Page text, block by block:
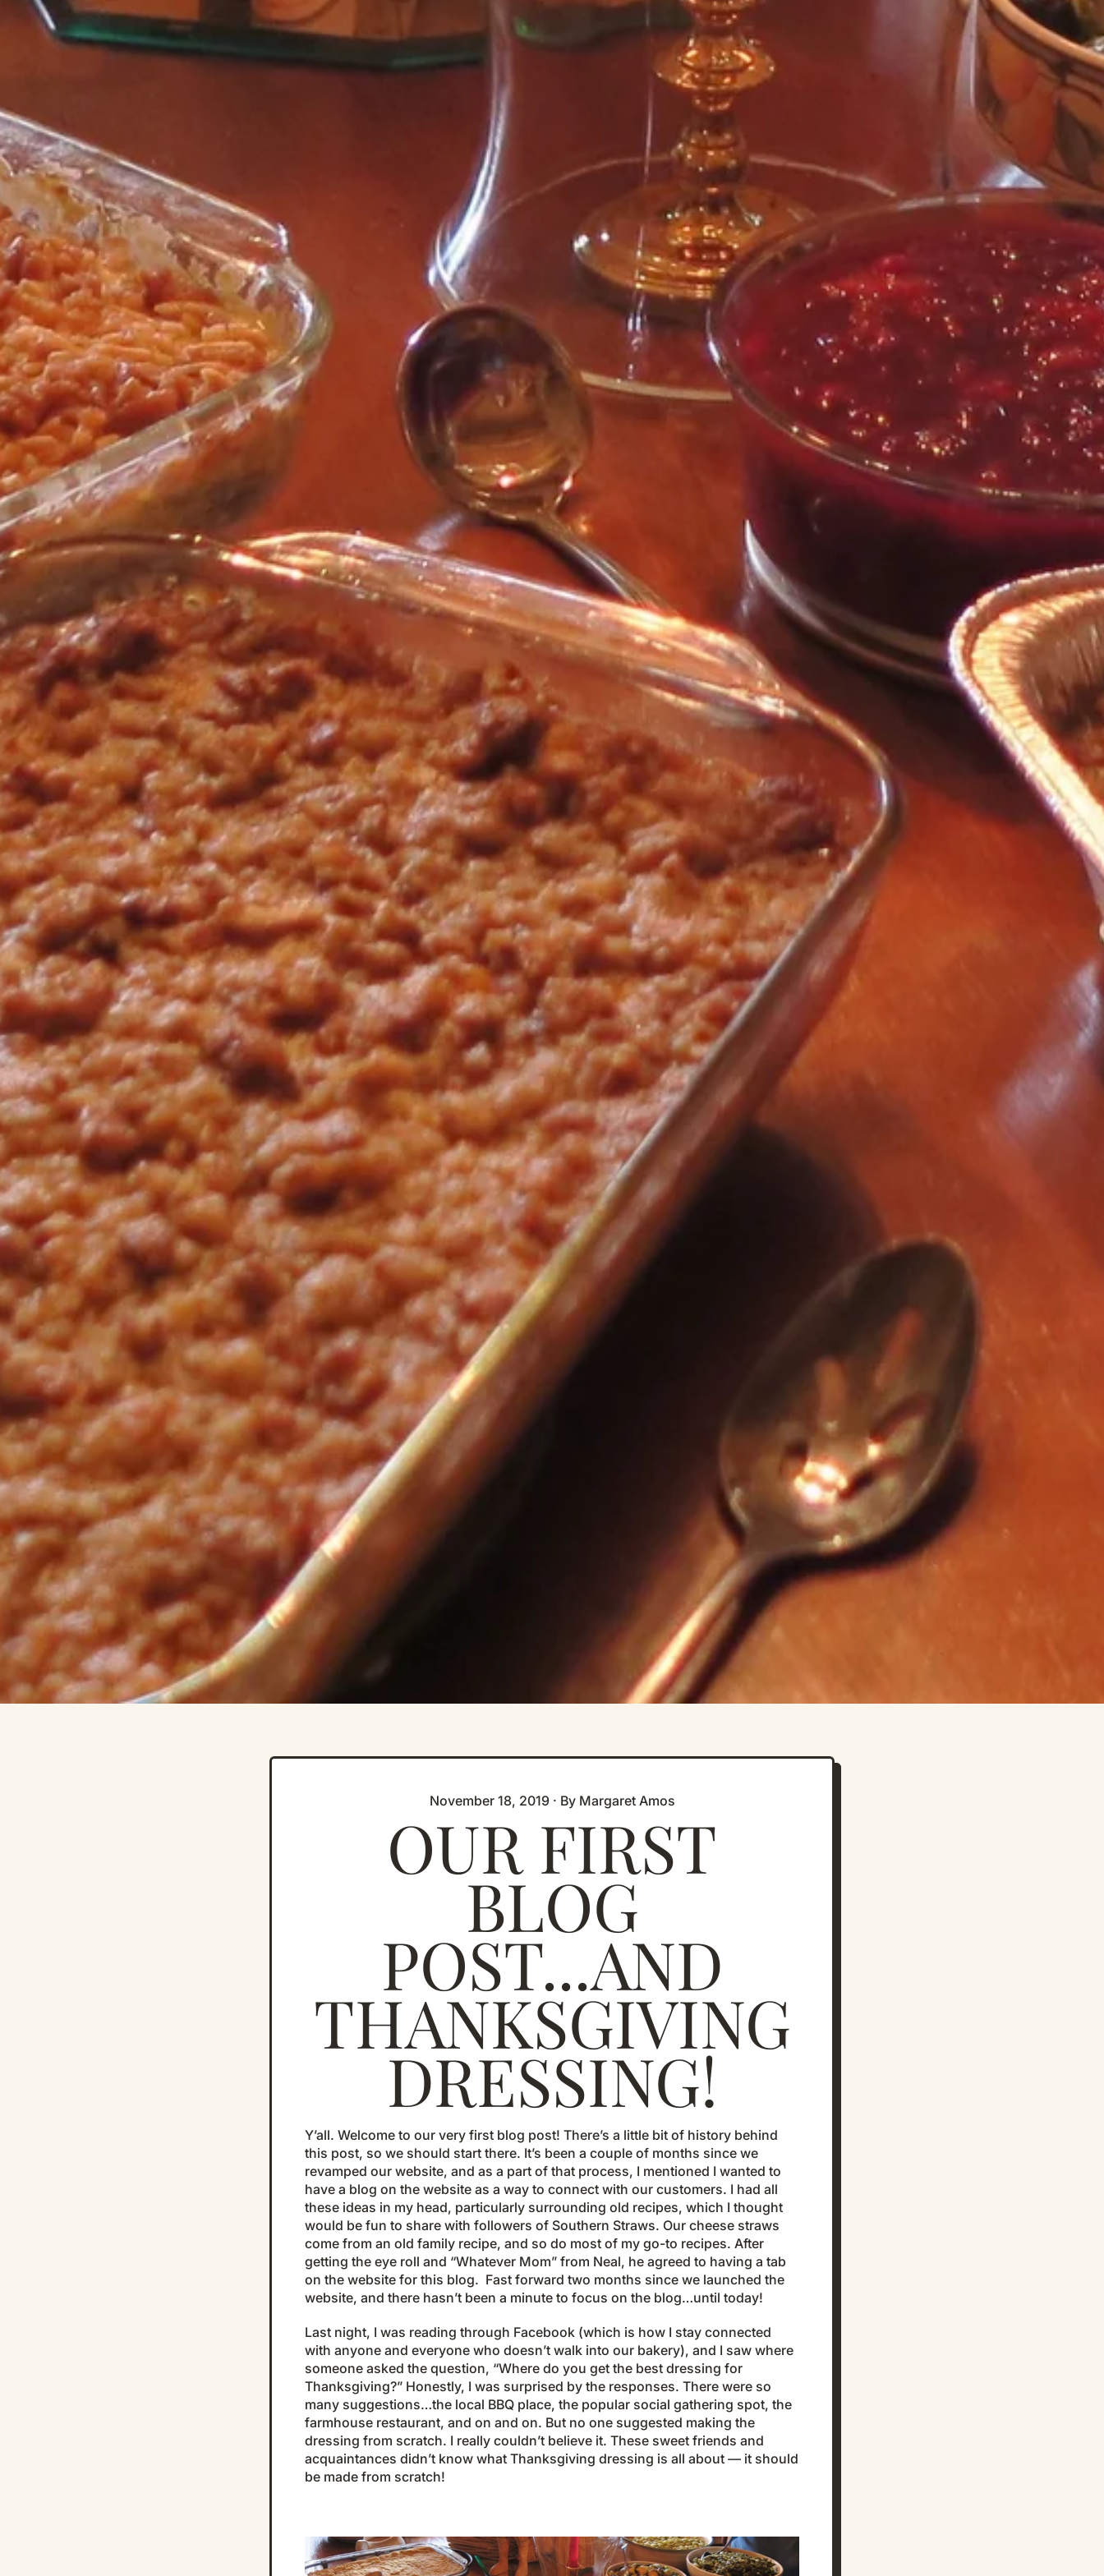
November 18, 2019 · By Margaret Amos
OUR FIRST
BLOG
POST...AND
THANKSGIVING
DRESSING!
Y’all. Welcome to our very first blog post! There’s a little bit of history behind
this post, so we should start there. It’s been a couple of months since we
revamped our website, and as a part of that process, I mentioned I wanted to
have a blog on the website as a way to connect with our customers. I had all
these ideas in my head, particularly surrounding old recipes, which I thought
would be fun to share with followers of Southern Straws. Our cheese straws
come from an old family recipe, and so do most of my go-to recipes. After
getting the eye roll and “Whatever Mom” from Neal, he agreed to having a tab
on the website for this blog. Fast forward two months since we launched the
website, and there hasn’t been a minute to focus on the blog…until today!
Last night, I was reading through Facebook (which is how I stay connected
with anyone and everyone who doesn’t walk into our bakery), and I saw where
someone asked the question, “Where do you get the best dressing for
Thanksgiving?” Honestly, I was surprised by the responses. There were so
many suggestions…the local BBQ place, the popular social gathering spot, the
farmhouse restaurant, and on and on. But no one suggested making the
dressing from scratch. I really couldn’t believe it. These sweet friends and
acquaintances didn’t know what Thanksgiving dressing is all about — it should
be made from scratch!